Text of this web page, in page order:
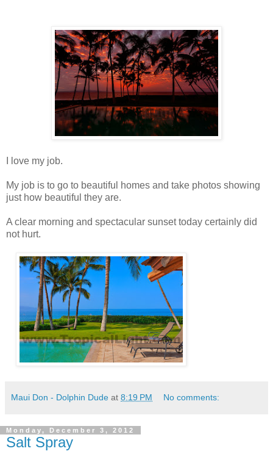
I love my job.
My job is to go to beautiful homes and take photos showing
just how beautiful they are.
A clear morning and spectacular sunset today certainly did
not hurt.
Maui Don - Dolphin Dude at 8:19 PM No comments:
Monday, December 3, 2012
Salt Spray